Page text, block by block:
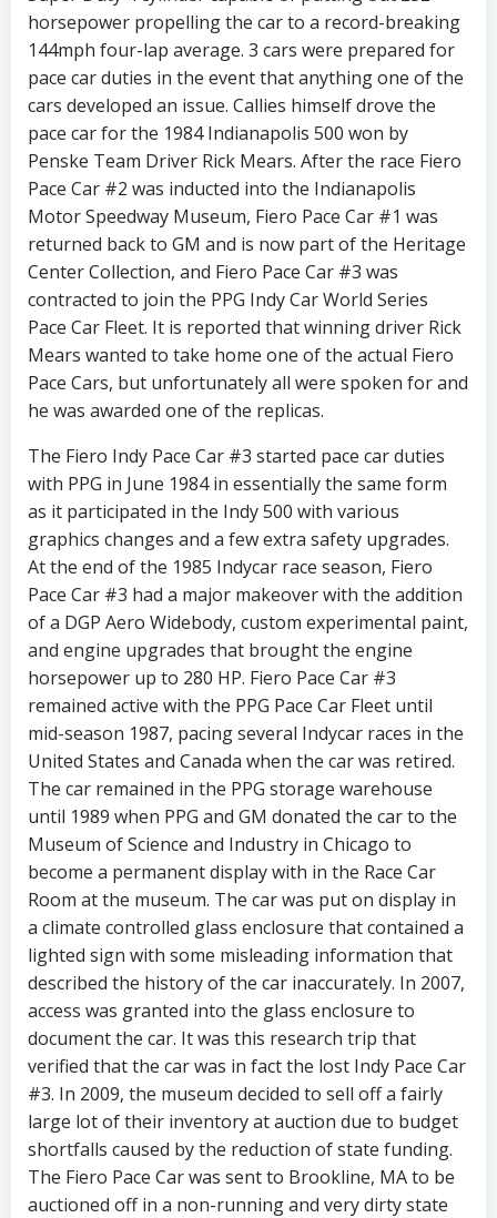
horsepower propelling the car to a record-breaking
144mph four-lap average. 3 cars were prepared for
pace car duties in the event that anything one of the
cars developed an issue. Callies himself drove the
pace car for the 1984 Indianapolis 500 won by
Penske Team Driver Rick Mears. After the race Fiero
Pace Car #2 was inducted into the Indianapolis
Motor Speedway Museum, Fiero Pace Car #1 was
returned back to GM and is now part of the Heritage
Center Collection, and Fiero Pace Car #3 was
contracted to join the PPG Indy Car World Series
Pace Car Fleet. It is reported that winning driver Rick
Mears wanted to take home one of the actual Fiero
Pace Cars, but unfortunately all were spoken for and
he was awarded one of the replicas.
The Fiero Indy Pace Car #3 started pace car duties
with PPG in June 1984 in essentially the same form
as it participated in the Indy 500 with various
graphics changes and a few extra safety upgrades.
At the end of the 1985 Indycar race season, Fiero
Pace Car #3 had a major makeover with the addition
of a DGP Aero Widebody, custom experimental paint,
and engine upgrades that brought the engine
horsepower up to 280 HP. Fiero Pace Car #3
remained active with the PPG Pace Car Fleet until
mid-season 1987, pacing several Indycar races in the
United States and Canada when the car was retired.
The car remained in the PPG storage warehouse
until 1989 when PPG and GM donated the car to the
Museum of Science and Industry in Chicago to
become a permanent display with in the Race Car
Room at the museum. The car was put on display in
a climate controlled glass enclosure that contained a
lighted sign with some misleading information that
described the history of the car inaccurately. In 2007,
access was granted into the glass enclosure to
document the car. It was this research trip that
verified that the car was in fact the lost Indy Pace Car
#3. In 2009, the museum decided to sell off a fairly
large lot of their inventory at auction due to budget
shortfalls caused by the reduction of state funding.
The Fiero Pace Car was sent to Brookline, MA to be
auctioned off in a non-running and very dirty state